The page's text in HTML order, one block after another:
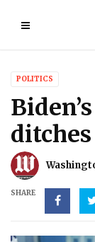
POLITICS
SHARE